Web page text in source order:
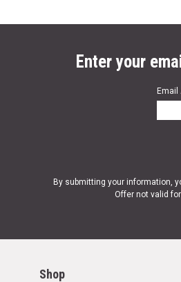
Enter your
Email
By submitting your information,
Offer not valid
Shop